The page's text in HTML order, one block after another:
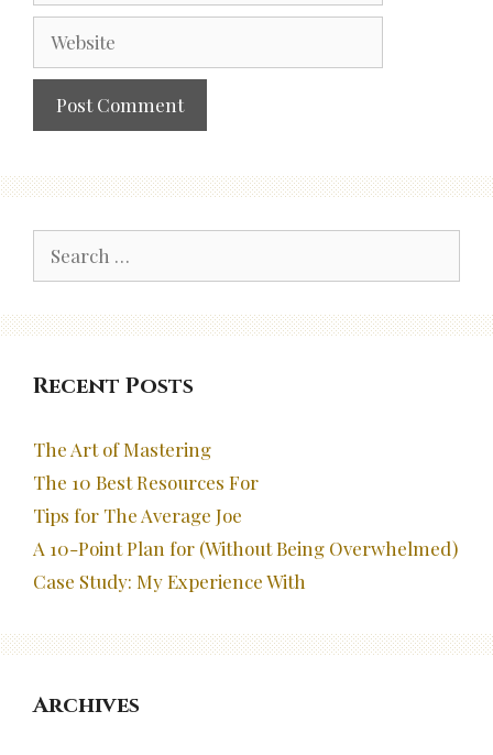
for:
Recent Posts
The Art of Mastering
The 10 Best Resources For
Tips for The Average Joe
A 10-Point Plan for (Without Being Overwhelmed)
Case Study: My Experience With
Archives